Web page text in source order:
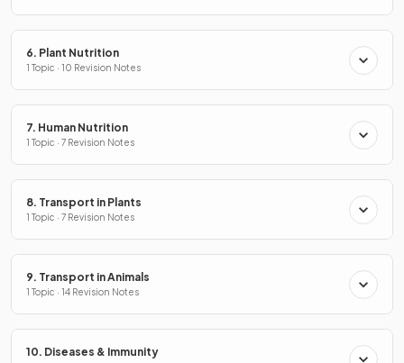
6. Plant Nutrition
1 Topic · 10 Revision Notes
7. Human Nutrition
1 Topic · 7 Revision Notes
8. Transport in Plants
1 Topic · 7 Revision Notes
9. Transport in Animals
1 Topic · 14 Revision Notes
10. Diseases & Immunity